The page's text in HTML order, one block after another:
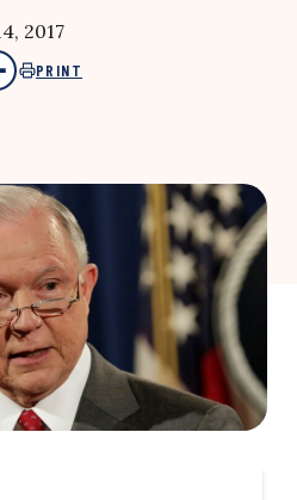
2017
PRINT